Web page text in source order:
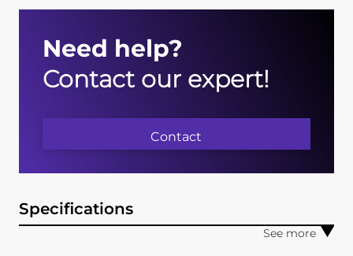
Need help?
Contact our expert!
Contact
Specifications